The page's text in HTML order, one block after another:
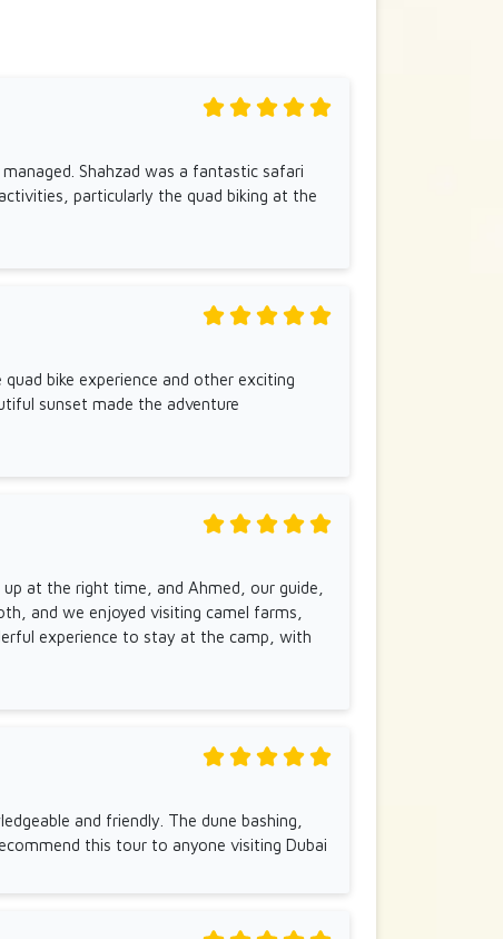
Shahzad was a fantastic safari
particularly the quad biking at the
bike experience and other exciting
sunset made the adventure
at the right time, and Ahmed, our guide,
and we enjoyed visiting camel farms,
experience to stay at the camp, with
and friendly. The dune bashing,
this tour to anyone visiting Dubai